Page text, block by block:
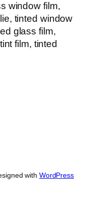
window film,
tinted window
glass film,
film, tinted
with WordPress